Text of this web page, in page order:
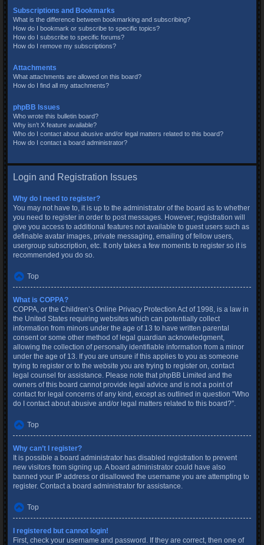
Subscriptions and Bookmarks
What is the difference between bookmarking and subscribing?
How do I bookmark or subscribe to specific topics?
How do I subscribe to specific forums?
How do I remove my subscriptions?
Attachments
What attachments are allowed on this board?
How do I find all my attachments?
phpBB Issues
Who wrote this bulletin board?
Why isn’t X feature available?
Who do I contact about abusive and/or legal matters related to this board?
How do I contact a board administrator?
Login and Registration Issues
Why do I need to register?
You may not have to, it is up to the administrator of the board as to whether
you need to register in order to post messages. However; registration will
give you access to additional features not available to guest users such as
definable avatar images, private messaging, emailing of fellow users,
usergroup subscription, etc. It only takes a few moments to register so it is
recommended you do so.
Top
What is COPPA?
COPPA, or the Children’s Online Privacy Protection Act of 1998, is a law in
the United States requiring websites which can potentially collect
information from minors under the age of 13 to have written parental
consent or some other method of legal guardian acknowledgment,
allowing the collection of personally identifiable information from a minor
under the age of 13. If you are unsure if this applies to you as someone
trying to register or to the website you are trying to register on, contact
legal counsel for assistance. Please note that phpBB Limited and the
owners of this board cannot provide legal advice and is not a point of
contact for legal concerns of any kind, except as outlined in question “Who
do I contact about abusive and/or legal matters related to this board?”.
Top
Why can’t I register?
It is possible a board administrator has disabled registration to prevent
new visitors from signing up. A board administrator could have also
banned your IP address or disallowed the username you are attempting to
register. Contact a board administrator for assistance.
Top
I registered but cannot login!
First, check your username and password. If they are correct, then one of